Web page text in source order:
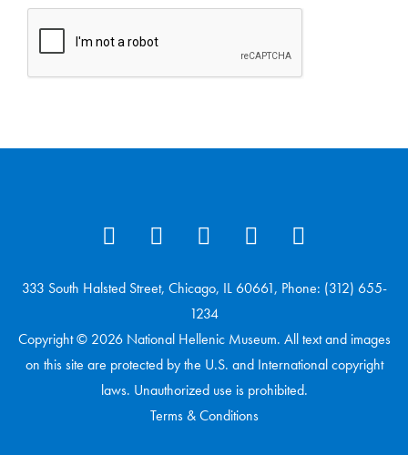
333 South Halsted Street, Chicago, IL 60661, Phone: (312) 655-
1234
Copyright © 2026 National Hellenic Museum. All text and images
on this site are protected by the U.S. and International copyright
laws. Unauthorized use is prohibited.
Terms & Conditions